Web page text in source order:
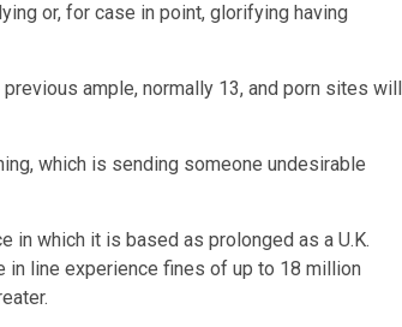
or, for case in point, glorifying having
ample, normally 13, and porn sites will
which is sending someone undesirable
in which it is based as prolonged as a U.K.
in line experience fines of up to 18 million